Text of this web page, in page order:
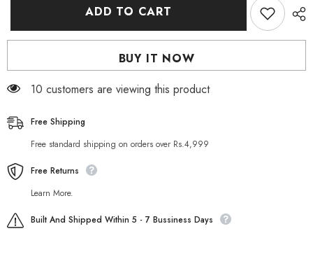
Intense
ADD TO CART
BUY IT NOW
10 customers are viewing this product
Free Shipping
Free standard shipping on orders over Rs.4,999
Free Returns
Learn More.
Built And Shipped Within 5 - 7 Bussiness Days